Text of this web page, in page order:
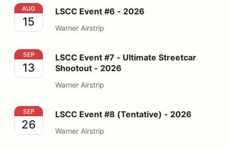
LSCC Event #6 - 2026
AUG
15
LSCC Event #6 - 2026
Warner Airstrip
LSCC Event #7 - Ultimate Streetcar Shootout - 2026
SEP
13
LSCC Event #7 - Ultimate Streetcar
Shootout - 2026
Warner Airstrip
LSCC Event #8 (Tentative) - 2026
SEP
26
LSCC Event #8 (Tentative) - 2026
Warner Airstrip